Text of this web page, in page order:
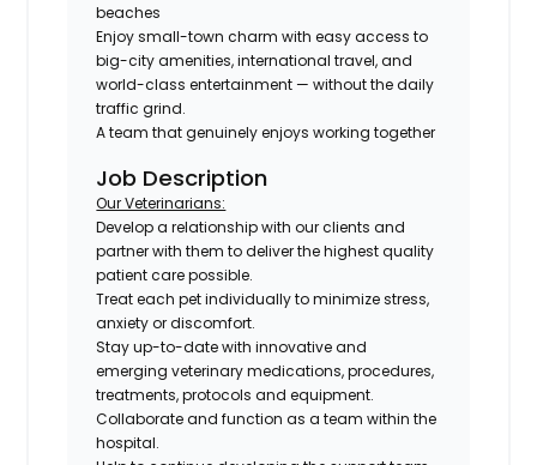
beaches
Enjoy small-town charm with easy access to
big-city amenities, international travel, and
world-class entertainment — without the daily
traffic grind.
A team that genuinely enjoys working together
Job Description
Our Veterinarians:
Develop a relationship with our clients and
partner with them to deliver the highest quality
patient care possible.
Treat each pet individually to minimize stress,
anxiety or discomfort.
Stay up-to-date with innovative and
emerging veterinary medications, procedures,
treatments, protocols and equipment.
Collaborate and function as a team within the
hospital.